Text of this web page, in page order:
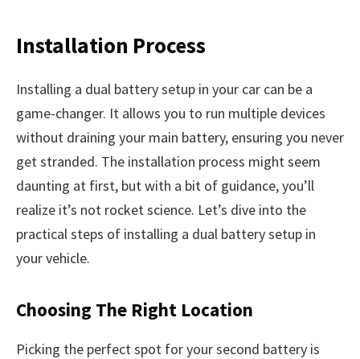
Installation Process
Installing a dual battery setup in your car can be a
game-changer. It allows you to run multiple devices
without draining your main battery, ensuring you never
get stranded. The installation process might seem
daunting at first, but with a bit of guidance, you’ll
realize it’s not rocket science. Let’s dive into the
practical steps of installing a dual battery setup in
your vehicle.
Choosing The Right Location
Picking the perfect spot for your second battery is